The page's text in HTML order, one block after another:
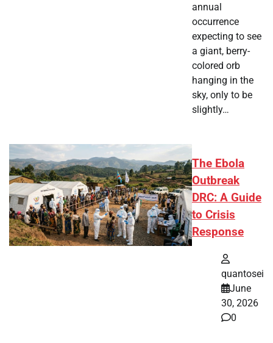
annual
occurrence
expecting to see
a giant, berry-
colored orb
hanging in the
sky, only to be
slightly…
The Ebola
Outbreak
DRC: A Guide
to Crisis
Response
quantosei
June
30, 2026
0